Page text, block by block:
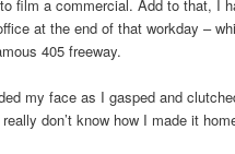
film a commercial. Add to that, I
at the end of that workday –
405 freeway.
my face as I gasped and
don’t know how I made it